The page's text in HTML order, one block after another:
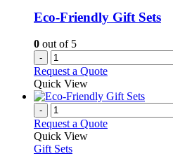
Eco-Friendly Gift Sets
0 out of 5
-
Request a Quote
Quick View
-
Request a Quote
Quick View
Gift Sets